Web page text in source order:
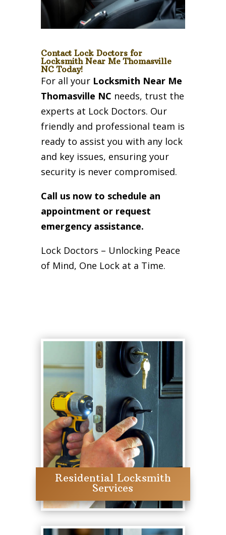
Contact Lock Doctors for
Locksmith Near Me Thomasville
NC Today!
For all your Locksmith Near Me
Thomasville NC needs, trust the
experts at Lock Doctors. Our
friendly and professional team is
ready to assist you with any lock
and key issues, ensuring your
security is never compromised.
Call us now to schedule an
appointment or request
emergency assistance.
Lock Doctors – Unlocking Peace
of Mind, One Lock at a Time.
Residential Locksmith
Services